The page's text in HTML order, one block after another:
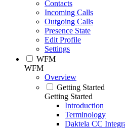
Contacts
Incoming Calls
Outgoing Calls
Presence State
Edit Profile
Settings
WFM
WFM
Overview
Getting Started
Getting Started
Introduction
Terminology
Daktela CC